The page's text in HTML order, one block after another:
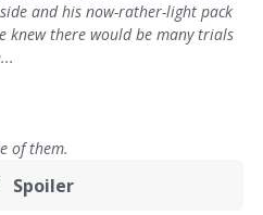
and his now-rather-light pack
knew there would be many trials
of them.
Spoiler